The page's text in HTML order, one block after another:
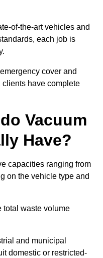
of-the-art vehicles and
each job is
cover and
have complete
Vacuum
Have?
capacities ranging from
on the vehicle type and
total waste volume
and municipal
domestic or restricted-